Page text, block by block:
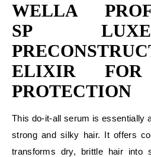
WELLA
SP
ELIXIR FOR
PROTECTION
This do-it-all serum is essentially
strong and silky hair. It offers
transforms dry, brittle hair into